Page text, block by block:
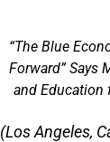
“The Blue
Forward” Says
and Education
(Los Angeles,